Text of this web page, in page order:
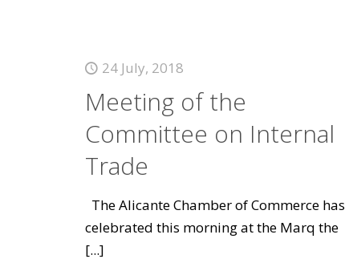
24 July, 2018
Meeting of the
Committee on Internal
Trade
The Alicante Chamber of Commerce has
celebrated this morning at the Marq the
[...]